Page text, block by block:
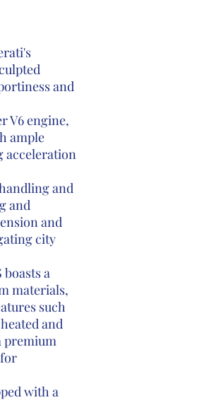
and
V6 engine,
ample
acceleration
and
and
and
city
a
materials,
such
and
premium
with a